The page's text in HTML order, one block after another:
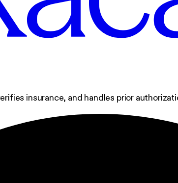
insurance, and handles prior